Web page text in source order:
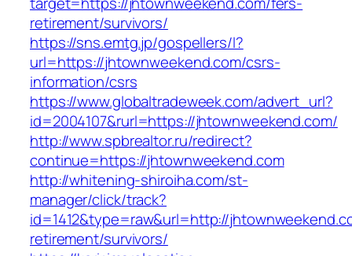
retirement/survivors/
https://sns.emtg.jp/gospellers/l?
url=https://jhtownweekend.com/csrs-
information/csrs
https://www.globaltradeweek.com/advert_url?
id=2004107&rurl=https://jhtownweekend.com/
http://www.spbrealtor.ru/redirect?
continue=https://jhtownweekend.com
http://whitening-shiroiha.com/st-
manager/click/track?
id=1412&type=raw&url=http://
retirement/survivors/